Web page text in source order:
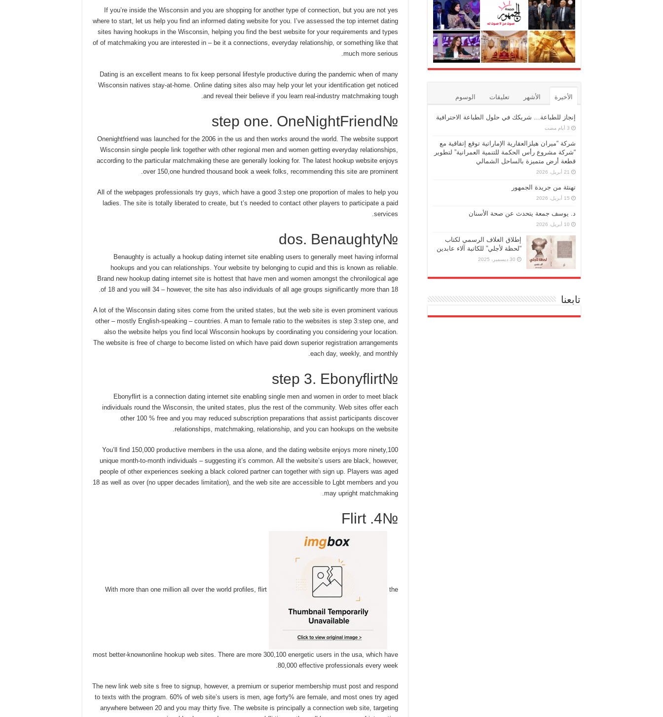
If you’re inside the Wisconsin and you are shopping for another type of connection, but you are not yes
where to start, let us help you find an informed dating website for you. I’ve assessed the top internet dating
sites having hookups in the Wisconsin, helping you find the best website for your requirements and types
of of matchmaking you are interested in – be it a connections, everyday relationship, or something like that
much more serious.
Dating is an excellent means to fix keep personal lifestyle productive during the pandemic when of many
Wisconsin natives stay-at-home. Online dating sites also may help your let your identification get noticed
and reveal their believe if you learn real-industry matchmaking tough.
№step one. OneNightFriend
Onenightfriend was launched for the 2006 in the us and then works around the world. The website support
Wisconsin single people link together with other regional men and women getting everyday relationships,
according to the particular matchmaking these are generally looking for. The latest hookup website enjoys
over 150,one hundred thousand book a week folks, recommending this site are prominent.
All of the webpages professionals try guys, which have a good 3:step one proportion of males to help you
ladies. The site is totally liberated to create, but t’s needed to contact other players to participate a paid
services.
№dos. Benaughty
Benaughty is actually a hookup dating internet site enabling users to generally meet having informal
hookups and you can relationships. Your website try belonging to cupid and this is known as reliable.
Brand new hookup dating internet site is hottest that have men and women amongst the chronilogical age
of 18 and you will 34 – however, the site has also individuals of all age groups significantly more than 18.
A lot of the Wisconsin dating sites come from the united states, but the web site is even prominent various
other – mostly English-speaking – countries. A man to female ratio to the websites is step 3:step one, and
also the website helps you find local Wisconsin hookups by coordinating you considering your location.
The website is free of charge to become listed on which have paid down superior registration arrangements
each day, weekly, and monthly.
№step 3. Ebonyflirt
Ebonyflirt is a connection dating internet site enabling single men and women in order to meet black
individuals round the Wisconsin, the united states, plus the rest of the community. Web sites offer each
other 100 % free and you may reduced subscription preparations that assist participants discover
relationships, matchmaking, relationship, and you can hookups on the website.
You’ll find 150,000 productive members in the usa alone, and the dating website enjoys more ninety,100
unique month-to-month individuals – suggesting it’s common. All the website’s users are black, however,
people of other experiences seeking a black colored partner can together with sign up. Players was aged
18 as well as over (no upper decades limitation), and the web site are accessible to Lgbt members and you
may upright matchmaking.
№4. Flirt
With more than one million all over the world profiles, flirt the
most better-knownonline hookup web sites. There are more 300,100 energetic users in the usa, which have
80,000 effective professionals every week.
The new link web site s free to signup, however, a premium or superior membership must post and respond
to texts with the program. 60% of web site’s users is men, age forty% are female, and most ones try aged
anywhere between 20 and you may thirty five. The website is principally a connection web site, targeting
الأخيرة الأشهر تعليقات الوسوم
إنجاز للطباعة… شريكك في حلول الطباعة الاحترافية
شركة “ميران هيلزالعقارية الإماراتية توقع إتفاقية مع
“شركة مشروع رأس الحكمة للتنمية العمرانية” لتطوير
قطعة أرض متميزة بالساحل الشمالي
21 أبريل، 2026
تهنئة من جريدة الجمهور
15 أبريل، 2026
د. يوسف جمعة يتحدث عن صحة الأسنان
10 أبريل، 2026
إطلاق الغلاف الرسمي لكتاب
“لحظة لأجلي” للكاتبة آلاء عابدين
30 ديسمبر، 2025
تابعنا